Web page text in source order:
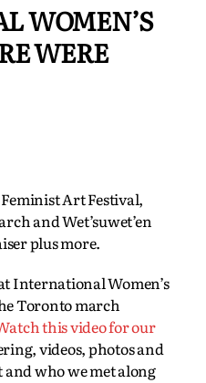
WOMEN’S
WERE
Art Festival,
and Wet’suwet’en
plus more.
International Women’s
Toronto march
this video for our
videos, photos and
who we met along